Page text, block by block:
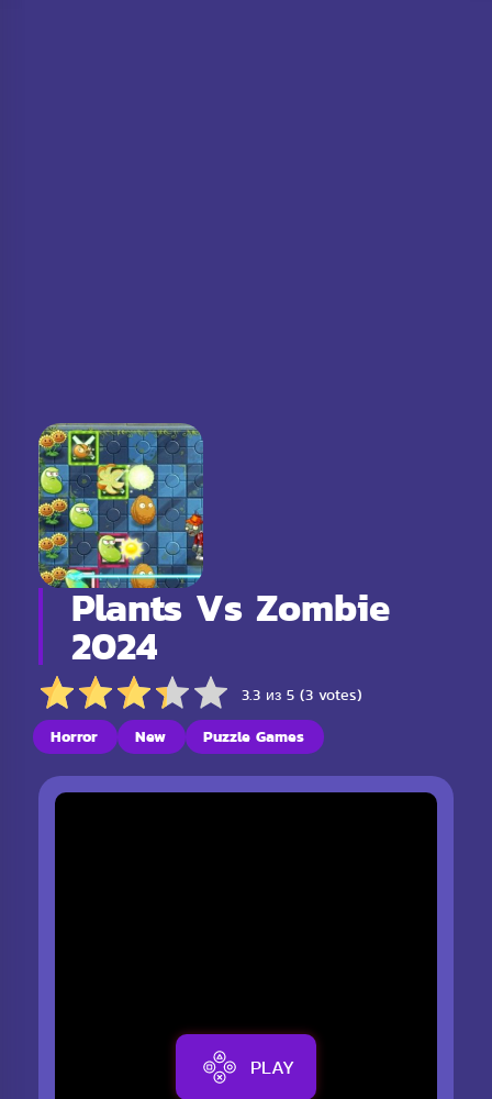
Plants Vs Zombie
2024
3.3 из 5 (3 votes)
Horror New Puzzle Games
PLAY